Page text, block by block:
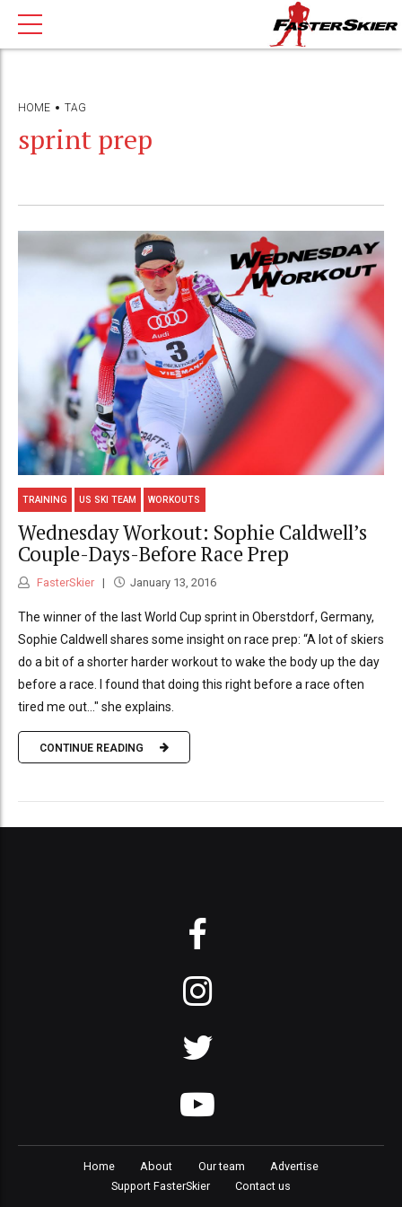
HOME TAG
sprint prep
TRAINING US SKI TEAM WORKOUTS
Wednesday Workout: Sophie Caldwell’s
Couple-Days-Before Race Prep
FasterSkier January 13, 2016
The winner of the last World Cup sprint in Oberstdorf, Germany,
Sophie Caldwell shares some insight on race prep: “A lot of skiers
do a bit of a shorter harder workout to wake the body up the day
before a race. I found that doing this right before a race often
tired me out..." she explains.
CONTINUE READING
Home About Our team
Advertise
Support FasterSkier
Contact us